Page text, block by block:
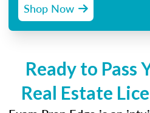
Shop Now
Ready to Pass
Real Estate